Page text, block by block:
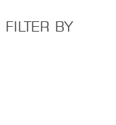
FILTER BY